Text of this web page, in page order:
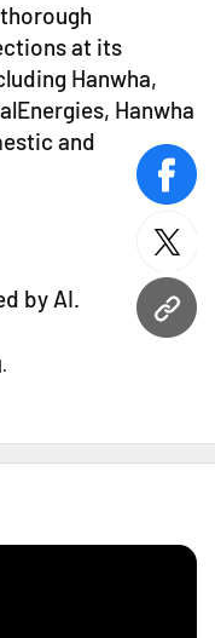
URL
at its
Hanwha,
Hanwha
and
by AI.